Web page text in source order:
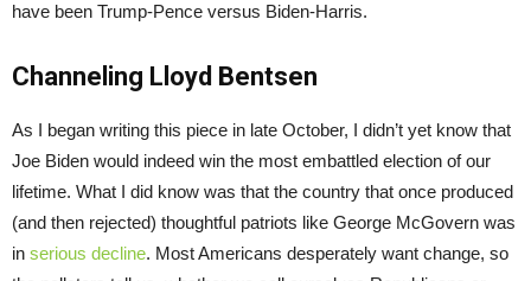
have been Trump-Pence versus Biden-Harris.
Channeling Lloyd Bentsen
As I began writing this piece in late October, I didn’t yet know that
Joe Biden would indeed win the most embattled election of our
lifetime. What I did know was that the country that once produced
(and then rejected) thoughtful patriots like George McGovern was
in serious decline. Most Americans desperately want change, so